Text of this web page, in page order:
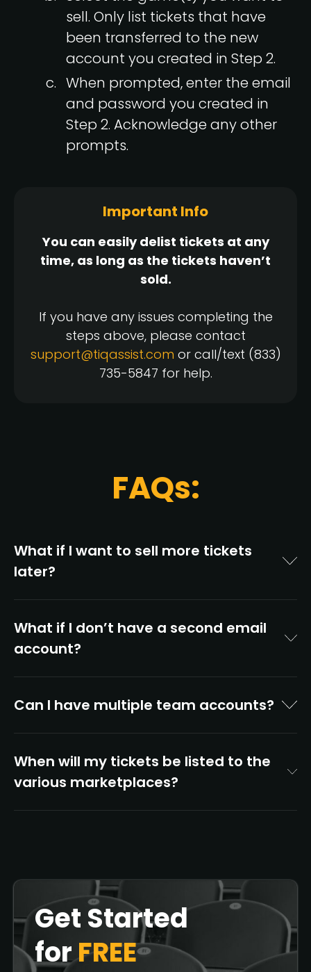
sell. Only list tickets that have
been transferred to the new
account you created in Step 2.
When prompted, enter the email
and password you created in
Step 2. Acknowledge any other
prompts.
Important Info
You can easily delist tickets at any
time, as long as the tickets haven’t
sold.
If you have any issues completing the
steps above, please contact
support@tiqassist.com or call/text (833)
735-5847 for help.
FAQs:
What if I want to sell more tickets
later?
What if I don’t have a second email
account?
Can I have multiple team accounts?
When will my tickets be listed to the
various marketplaces?
Get Started
forFREE